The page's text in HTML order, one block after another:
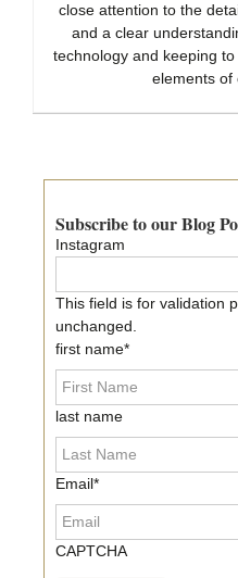
close attention to the
and a clear
technology and keeping
elements of
Sidebar
Subscribe to our Blog
Instagram
This field is for validation
unchanged.
first name*
last name
Email*
CAPTCHA